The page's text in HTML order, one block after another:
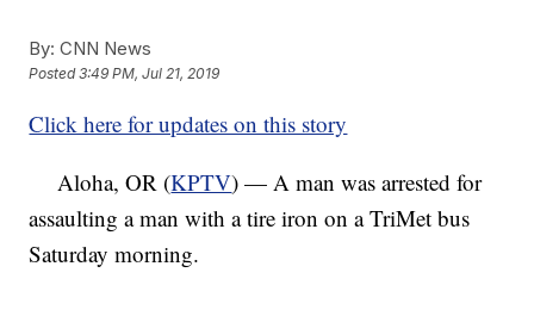
By: CNN News
Posted3:49 PM, Jul 21, 2019
Click here for updates on this story
Aloha, OR (KPTV) — A man was arrested for
assaulting a man with a tire iron on a TriMet bus
Saturday morning.